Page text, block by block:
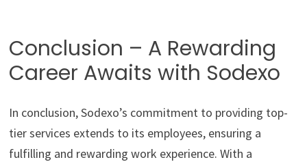
Conclusion – A Rewarding
Career Awaits with Sodexo
In conclusion, Sodexo’s commitment to providing top-
tier services extends to its employees, ensuring a
fulfilling and rewarding work experience. With a